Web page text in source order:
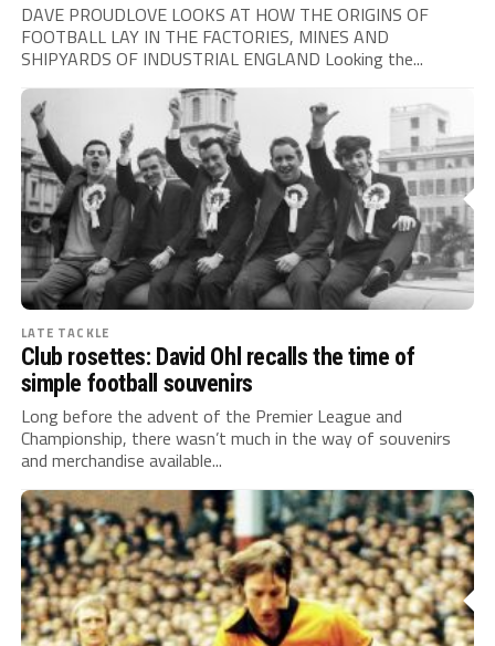
DAVE PROUDLOVE LOOKS AT HOW THE ORIGINS OF
FOOTBALL LAY IN THE FACTORIES, MINES AND
SHIPYARDS OF INDUSTRIAL ENGLAND Looking the...
LATE TACKLE
Club rosettes: David Ohl recalls the time of
simple football souvenirs
Long before the advent of the Premier League and
Championship, there wasn’t much in the way of souvenirs
and merchandise available...